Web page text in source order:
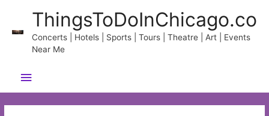
content
ThingsToDoInChicago.co
Concerts | Hotels | Sports | Tours | Theatre | Art | Events
Near Me
Main
Menu